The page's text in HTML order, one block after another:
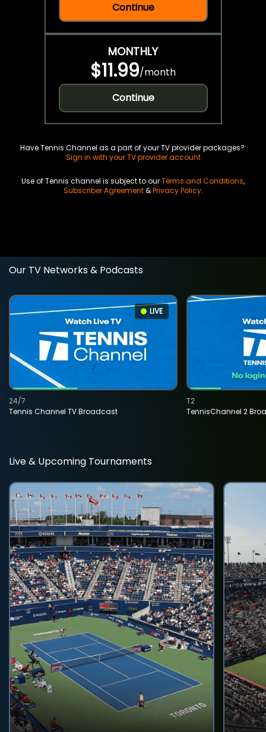
Continue
MONTHLY
$11.99/month
Continue
Have Tennis Channel as a part of your TV provider packages?
Sign in with your TV provider account
Use of Tennis channel is subject to ourTerms and Conditions,
Subscriber Agreement&Privacy Policy.
Our TV Networks & Podcasts
LIVE
Tennis Channel TV Broadcast
24/7
TennisChannel 2
T2
Live & Upcoming Tournaments